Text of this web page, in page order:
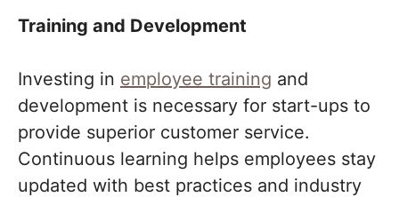
Training and Development
Investing in employee training and
development is necessary for start-ups to
provide superior customer service.
Continuous learning helps employees stay
updated with best practices and industry